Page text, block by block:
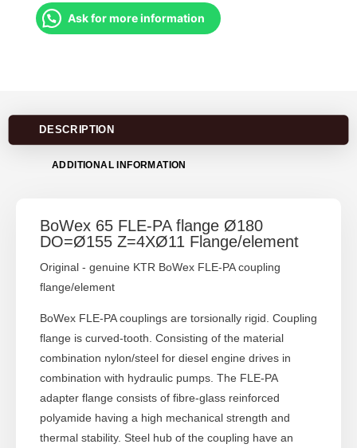
Ask for more information
DESCRIPTION
ADDITIONAL INFORMATION
BoWex 65 FLE-PA flange Ø180
DO=Ø155 Z=4XØ11 Flange/element
Original - genuine KTR BoWex FLE-PA coupling
flange/element
BoWex FLE-PA couplings are torsionally rigid. Coupling
flange is curved-tooth. Consisting of the material
combination nylon/steel for diesel engine drives in
combination with hydraulic pumps. The FLE-PA
adapter flange consists of fibre-glass reinforced
polyamide having a high mechanical strength and
thermal stability. Steel hub of the coupling have an